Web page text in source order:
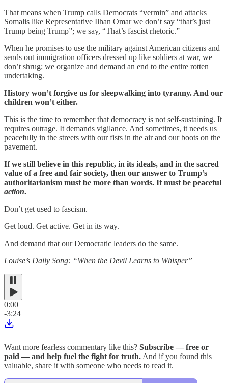
That means when Trump calls Democrats “vermin” and attacks
Somalis like Representative Ilhan Omar we don’t say “that’s just
Trump being Trump”; we say, “That’s fascist rhetoric.”
When he promises to use the military against American citizens and
sends out immigration officers dressed up like soldiers at war, we
don’t shrug; we organize and demand an end to the entire rotten
undertaking.
History won’t forgive us for sleepwalking into tyranny. And our
children won’t either.
This is the time to remember that democracy is not self-sustaining. It
requires outrage. It demands vigilance. And sometimes, it needs us
peacefully in the streets with our fists in the air and our boots on the
pavement.
If we still believe in this republic, in its ideals, and in the sacred
value of a free and fair society, then our answer to Trump’s
authoritarianism must be more than words. It must be peaceful
action.
Don’t get used to fascism.
Get loud. Get active. Get in its way.
And demand that our Democratic leaders do the same.
Louise’s Daily Song: “When the Devil Learns to Whisper”
0:00
-3:24
Want more fearless commentary like this? Subscribe — free or
paid — and help fuel the fight for truth. And if you found this
valuable, share it with someone who needs to read it.